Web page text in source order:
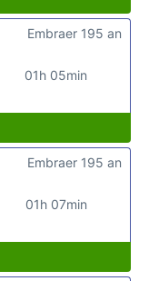
01h 05min
Embraer 195 an
01h 07min
Embraer 195 an